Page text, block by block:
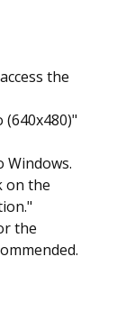
the
on the
the